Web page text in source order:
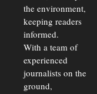
the environment,
keeping readers
informed.
With a team of
experienced
journalists on the
ground,